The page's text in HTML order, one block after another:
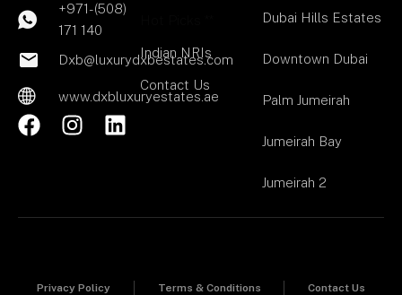
+971-(508)
171 140
Dxb@luxurydxbestates.com
www.dxbluxuryestates.ae
F
b
k
I
a
a
L
e
Indian NRIs
Contact Us
Dubai Hills Estates
Downtown Dubai
Palm Jumeirah
Jumeirah Bay
Jumeirah 2
Privacy Policy Terms & Conditions Contact Us